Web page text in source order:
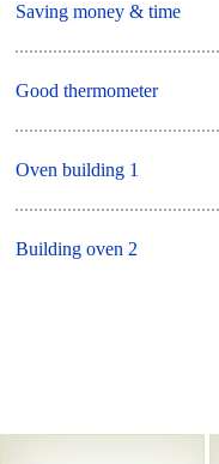
Saving money & time
Good thermometer
Oven building 1
Building oven 2